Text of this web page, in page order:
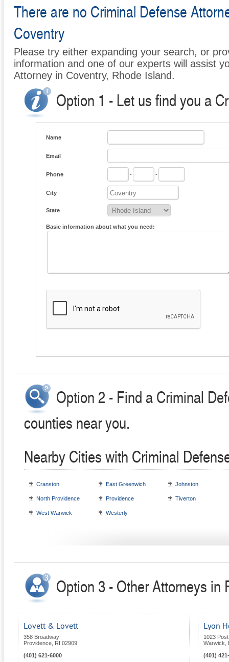
There are no Criminal Defense
Coventry
Please try either expanding your search, or
information and one of our experts will assist
Attorney in Coventry, Rhode Island.
Option 1 - Let us find you a
Name
Email
Phone - -
City
State
Basic information about what you need:
Option 2 - Find a Criminal
counties near you.
Nearby Cities with Criminal
Cranston East Greenwich Johnston
North Providence Providence Tiverton
West Warwick Westerly
Option 3 - Other Attorneys in
Lovett & Lovett
358 Broadway
Providence
RI 02909
(401) 621-6000
Lyon
1023
Warwick
(401)